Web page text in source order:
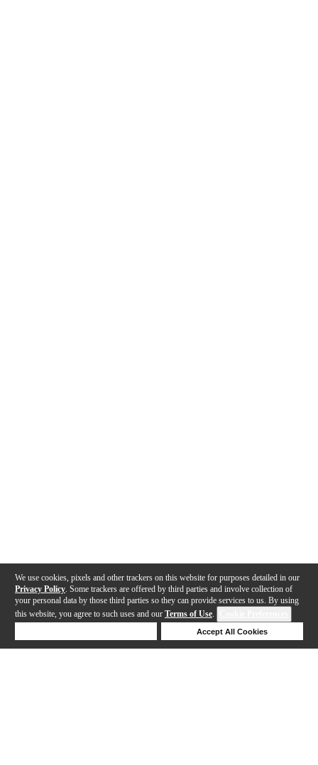
We use cookies, pixels and other trackers on this website for purposes detailed in our
Privacy Policy . Some trackers are offered by third parties and involve collection of
your personal data by those third parties so they can provide services to us. By using
this website, you agree to such uses and our Terms of Use.
Accept All Cookies